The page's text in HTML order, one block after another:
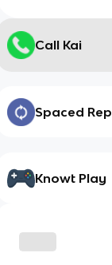
Call Kai
Spaced
Knowt Play